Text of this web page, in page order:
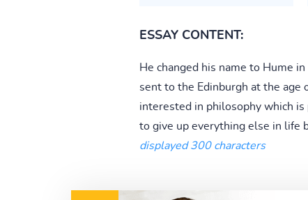
ESSAY CONTENT:
He changed his name to Hume
sent to the Edinburgh at the
interested in philosophy which
to give up everything else in life
displayed 300 characters